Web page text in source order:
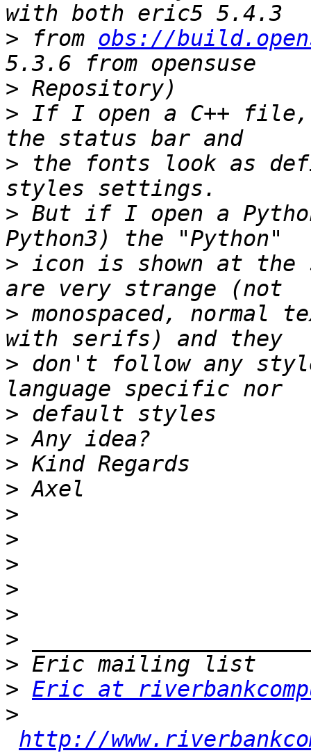
> from obs://
>
> If I open a C++ file,
> the fonts look as
> But if I open a
> icon is shown at
> monospaced, normal
> don't follow any
>
>
>
>
>
>
>
>
>
>
>
> Eric at
>
http://